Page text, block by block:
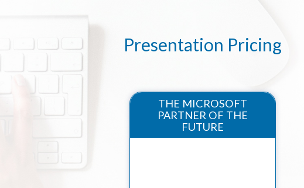
Presentation Pricing
THE MICROSOFT
PARTNER OF THE
FUTURE